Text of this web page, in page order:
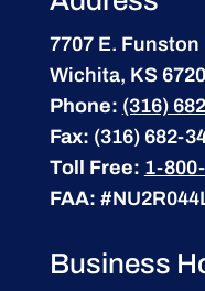
7707 E. Funston
Wichita, KS
Phone: (316)
Fax: (316) 682-
Toll Free: 1-
FAA:
Business